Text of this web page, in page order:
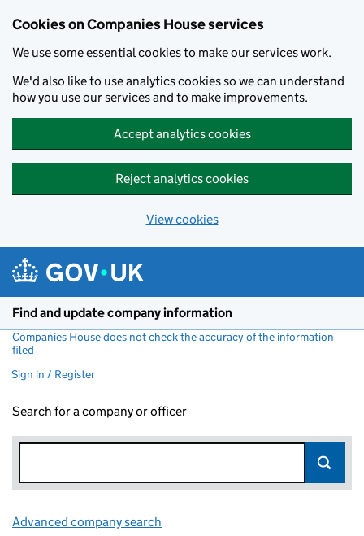
Cookies on Companies House services
We use some essential cookies to make our services work.
We'd also like to use analytics cookies so we can understand
how you use our services and to make improvements.
Accept analytics cookies
Reject analytics cookies
View cookies
Find and update company information
Companies House does not check the accuracy of the information
filed
Sign in / Register
Search for a company or officer
Advanced company search